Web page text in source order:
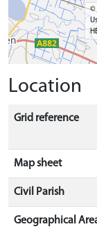
©
Location
Grid reference
Map sheet
Civil Parish
Geographical